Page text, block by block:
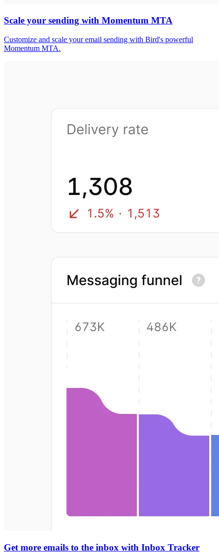
Scale your sending with Momentum MTA
Customize and scale your email sending with Bird's powerful
Momentum MTA.
Get more emails to the inbox with Inbox Tracker